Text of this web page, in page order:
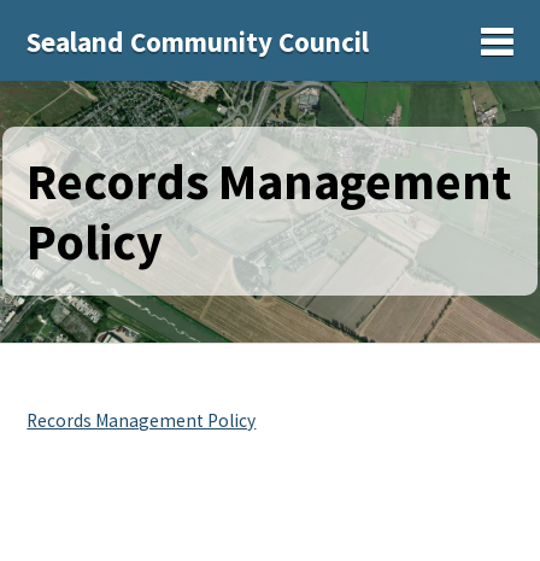
Sealand Community Council
Records Management
Policy
Records Management Policy